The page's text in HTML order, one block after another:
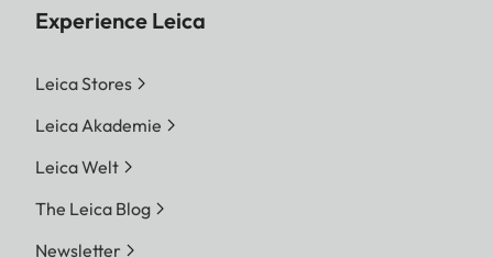
Experience Leica
Leica Stores
Leica Akademie
Leica Welt
The Leica Blog
Newsletter